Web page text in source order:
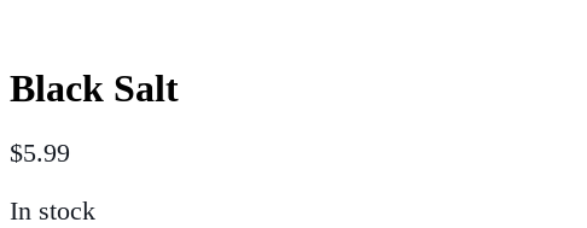
Black Salt
$5.99
In stock